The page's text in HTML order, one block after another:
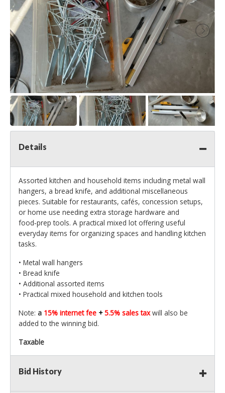
Details
Assorted kitchen and household items including metal wall
hangers, a bread knife, and additional miscellaneous
pieces. Suitable for restaurants, cafés, concession setups,
or home use needing extra storage hardware and
food‑prep tools. A practical mixed lot offering useful
everyday items for organizing spaces and handling kitchen
tasks.
• Metal wall hangers
• Bread knife
• Additional assorted items
• Practical mixed household and kitchen tools
Note: a 15% internet fee +5.5% sales taxwill also be
added to the winning bid.
Taxable
Bid History